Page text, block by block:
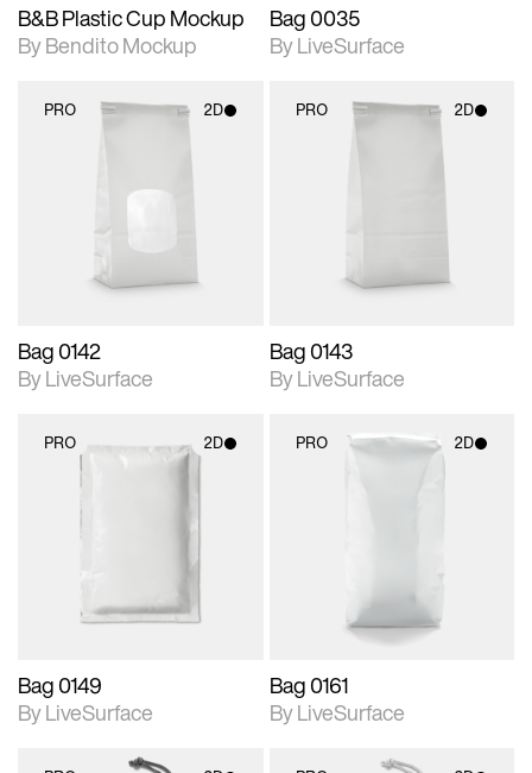
B&B Plastic Cup Mockup
By Bendito Mockup
Bag 0035
By LiveSurface
PRO 2D
Bag 0142
By LiveSurface
PRO 2D
Bag 0143
By LiveSurface
PRO 2D
photographic details.
Includes support for
materials and lighting.
Bag 0149
By LiveSurface
PRO 2D
Bag 0161
By LiveSurface